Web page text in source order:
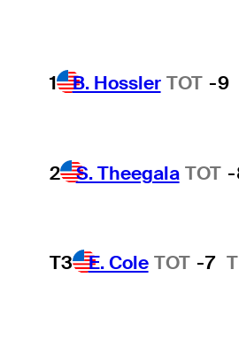
1 B. Hossler TOT -9
2 S. Theegala TOT
T3 E. Cole TOT -7